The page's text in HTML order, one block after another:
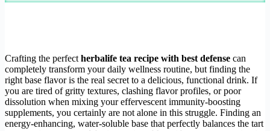
Crafting the perfect herbalife tea recipe with best defense can
completely transform your daily wellness routine, but finding the
right base flavor is the real secret to a delicious, functional drink. If
you are tired of gritty textures, clashing flavor profiles, or poor
dissolution when mixing your effervescent immunity-boosting
supplements, you certainly are not alone in this struggle. Finding an
energy-enhancing, water-soluble base that perfectly balances the tart